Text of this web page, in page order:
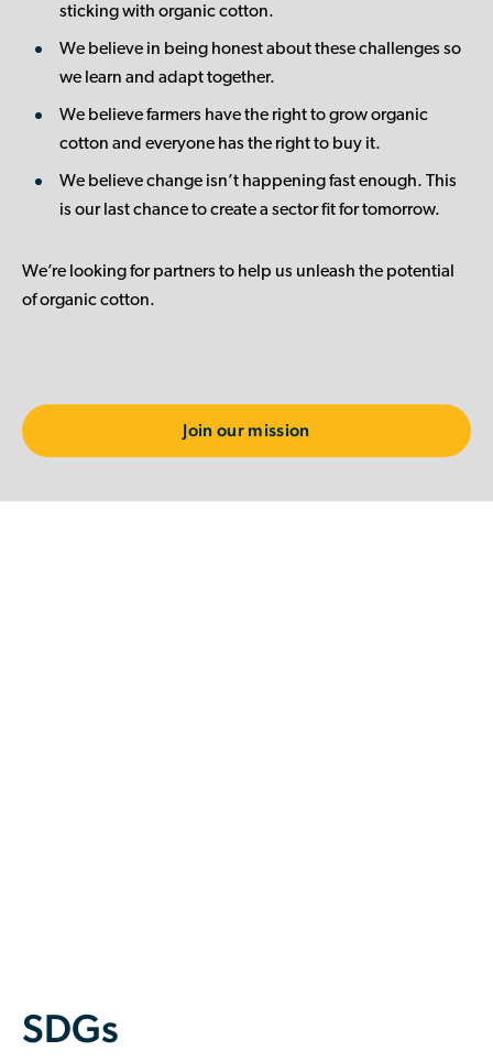
sticking with organic cotton.
We believe in being honest about these challenges so
we learn and adapt together.
We believe farmers have the right to grow organic
cotton and everyone has the right to buy it.
We believe change isn’t happening fast enough. This
is our last chance to create a sector fit for tomorrow.
We’re looking for partners to help us unleash the potential
of organic cotton.
Join our mission
SDGs